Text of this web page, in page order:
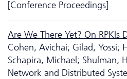
[Conference Proceedings]
Are We There Yet? On RPKIs
Cohen, Avichai; Gilad, Yossi;
Schapira, Michael; Shulman,
Network and Distributed